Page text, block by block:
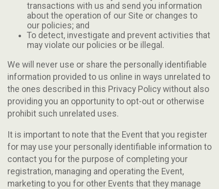
transactions with us and send you information
about the operation of our Site or changes to
our policies; and
To detect, investigate and prevent activities that
may violate our policies or be illegal.
We will never use or share the personally identifiable
information provided to us online in ways unrelated to
the ones described in this Privacy Policy without also
providing you an opportunity to opt-out or otherwise
prohibit such unrelated uses.
It is important to note that the Event that you register
for may use your personally identifiable information to
contact you for the purpose of completing your
registration, managing and operating the Event,
marketing to you for other Events that they manage